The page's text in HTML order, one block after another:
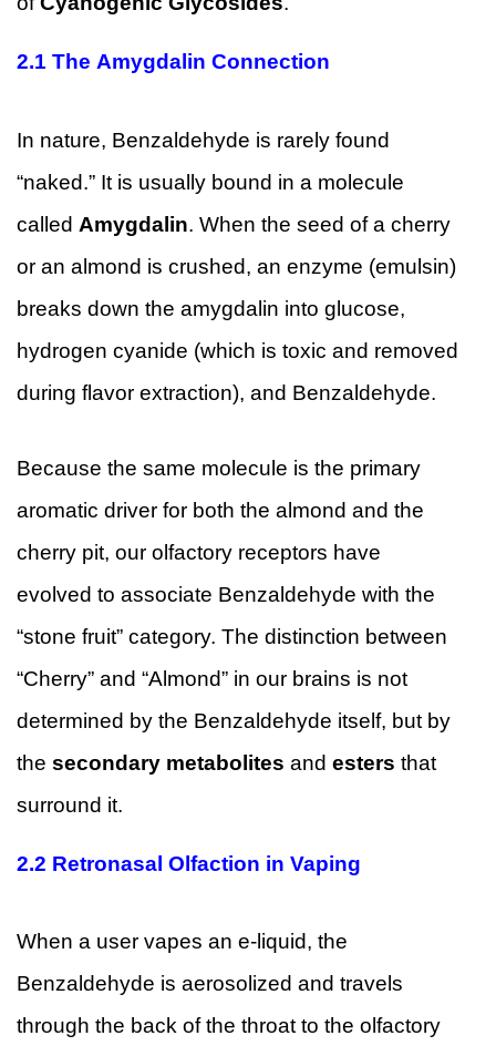
2.1 The Amygdalin Connection
In nature, Benzaldehyde is rarely found
“naked.” It is usually bound in a molecule
called Amygdalin. When the seed of a cherry
or an almond is crushed, an enzyme (emulsin)
breaks down the amygdalin into glucose,
hydrogen cyanide (which is toxic and removed
during flavor extraction), and Benzaldehyde.
Because the same molecule is the primary
aromatic driver for both the almond and the
cherry pit, our olfactory receptors have
evolved to associate Benzaldehyde with the
“stone fruit” category. The distinction between
“Cherry” and “Almond” in our brains is not
determined by the Benzaldehyde itself, but by
the secondary metabolites and esters that
surround it.
2.2 Retronasal Olfaction in Vaping
When a user vapes an e-liquid, the
Benzaldehyde is aerosolized and travels
through the back of the throat to the olfactory